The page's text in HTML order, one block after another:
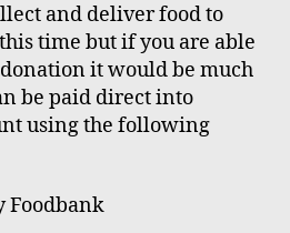
and deliver food to
time but if you are able
it would be much
be paid direct into
using the following
Foodbank